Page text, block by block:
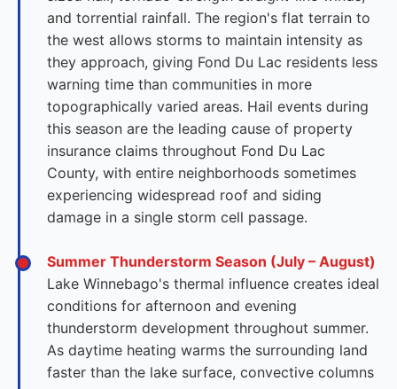
and torrential rainfall. The region's flat terrain to
the west allows storms to maintain intensity as
they approach, giving Fond Du Lac residents less
warning time than communities in more
topographically varied areas. Hail events during
this season are the leading cause of property
insurance claims throughout Fond Du Lac
County, with entire neighborhoods sometimes
experiencing widespread roof and siding
damage in a single storm cell passage.
Summer Thunderstorm Season (July – August)
Lake Winnebago's thermal influence creates ideal
conditions for afternoon and evening
thunderstorm development throughout summer.
As daytime heating warms the surrounding land
faster than the lake surface, convective columns